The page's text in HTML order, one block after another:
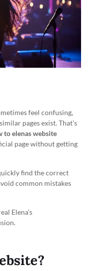
feel confusing,
pages exist. That’s
to elenas website
page without getting
find the correct
common mistakes
Elena’s